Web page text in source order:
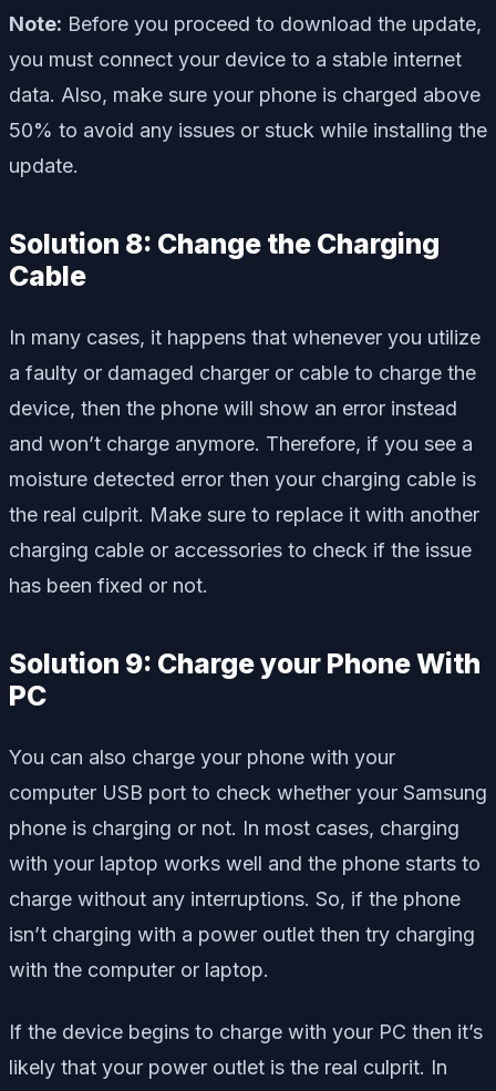
Note: Before you proceed to download the update,
you must connect your device to a stable internet
data. Also, make sure your phone is charged above
50% to avoid any issues or stuck while installing the
update.
Solution 8: Change the Charging
Cable
In many cases, it happens that whenever you utilize
a faulty or damaged charger or cable to charge the
device, then the phone will show an error instead
and won’t charge anymore. Therefore, if you see a
moisture detected error then your charging cable is
the real culprit. Make sure to replace it with another
charging cable or accessories to check if the issue
has been fixed or not.
Solution 9: Charge your Phone With
PC
You can also charge your phone with your
computer USB port to check whether your Samsung
phone is charging or not. In most cases, charging
with your laptop works well and the phone starts to
charge without any interruptions. So, if the phone
isn’t charging with a power outlet then try charging
with the computer or laptop.
If the device begins to charge with your PC then it’s
likely that your power outlet is the real culprit. In